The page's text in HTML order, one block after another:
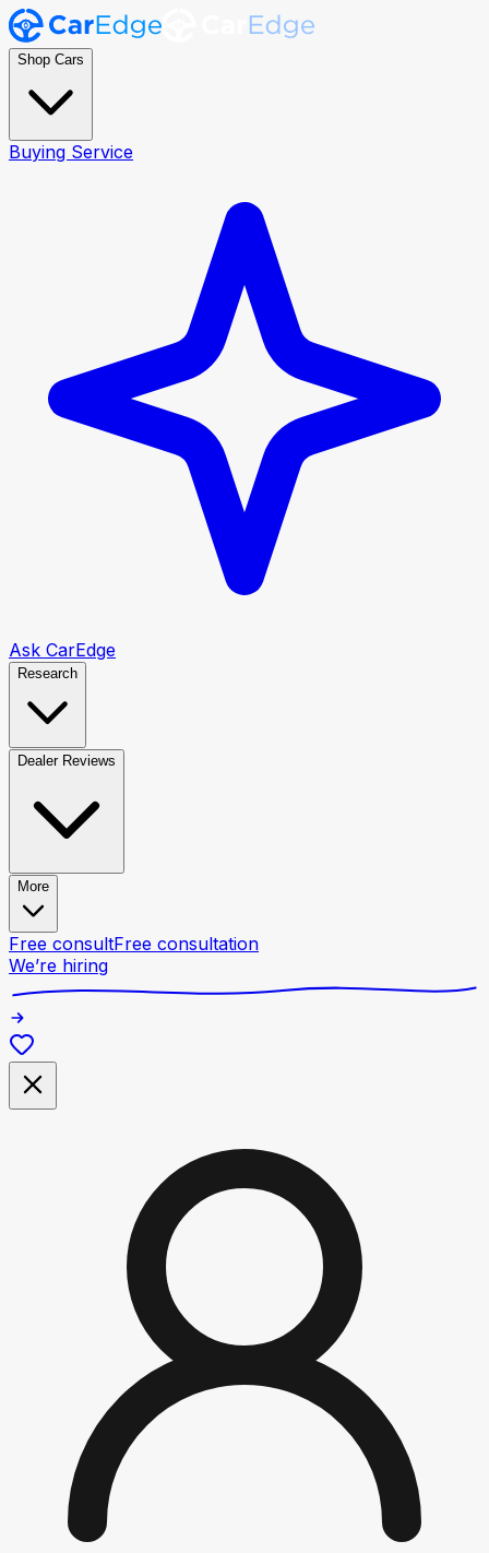
Shop Cars
Buying Service
Ask CarEdge
Research
Dealer Reviews
More
Free consultFree consultation
We’re hiring